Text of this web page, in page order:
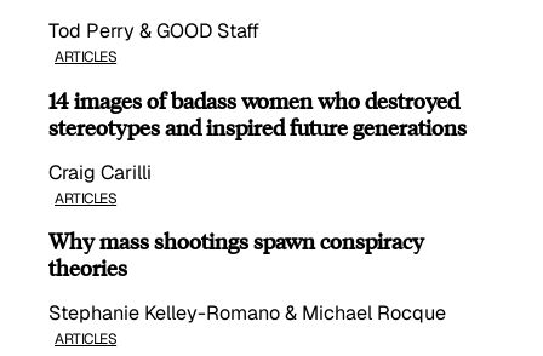
Tod Perry & GOOD Staff
ARTICLES
14 images of badass women who destroyed
stereotypes and inspired future generations
Craig Carilli
ARTICLES
Why mass shootings spawn conspiracy
theories
Stephanie Kelley-Romano & Michael Rocque
ARTICLES